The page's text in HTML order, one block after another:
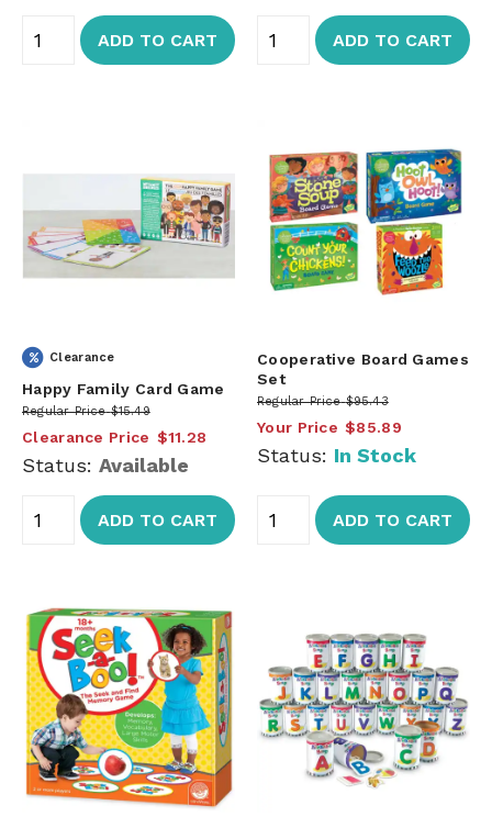
ADD TO CART ADD TO CART
Clearance
Happy Family Card Game
Regular Price $15.49
Clearance Price $11.28
Status: Available
ADD TO CART
Cooperative Board Games
Set
Regular Price $95.43
Your Price $85.89
Status: In Stock
ADD TO CART